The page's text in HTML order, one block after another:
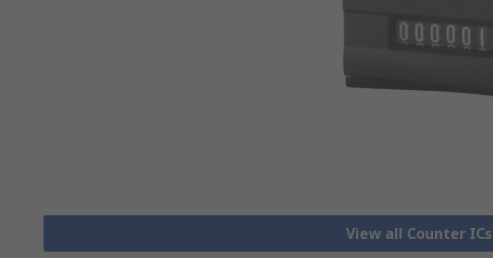
View all Counter ICs